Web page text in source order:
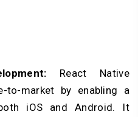
React Native
to-market by enabling a
iOS and Android. It